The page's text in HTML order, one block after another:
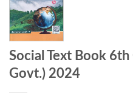
Social Text Book 6th
Govt.) 2024